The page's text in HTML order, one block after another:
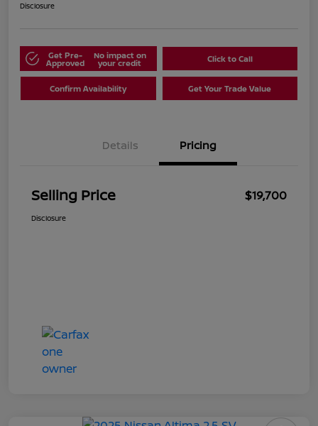
Disclosure
Get Pre-
Approved
No impact on
your credit Click to Call
Confirm Availability Get Your Trade Value
Details Pricing
Selling Price $19,700
Disclosure